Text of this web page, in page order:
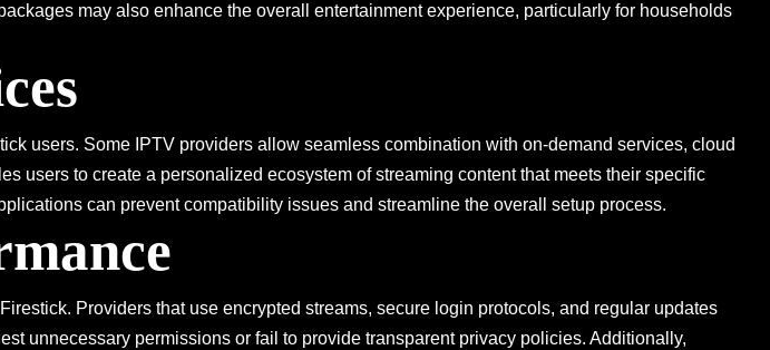
may also enhance the overall entertainment experience, particularly for households
users. Some IPTV providers allow seamless combination with on-demand services, cloud
users to create a personalized ecosystem of streaming content that meets their specific
can prevent compatibility issues and streamline the overall setup process.
Providers that use encrypted streams, secure login protocols, and regular updates
unnecessary permissions or fail to provide transparent privacy policies. Additionally,